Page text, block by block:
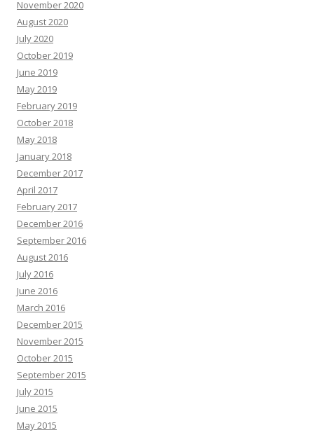
November 2020
August 2020
July 2020
October 2019
June 2019
May 2019
February 2019
October 2018
May 2018
January 2018
December 2017
April 2017
February 2017
December 2016
September 2016
August 2016
July 2016
June 2016
March 2016
December 2015
November 2015
October 2015
September 2015
July 2015
June 2015
May 2015